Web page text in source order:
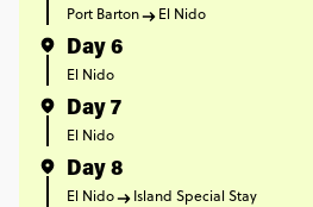
Port Barton El Nido
Day 6
El Nido
Day 7
El Nido
Day 8
El Nido Island Special Stay